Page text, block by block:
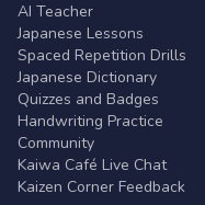
AI Teacher
Japanese Lessons
Spaced Repetition Drills
Japanese Dictionary
Quizzes and Badges
Handwriting Practice
Community
Kaiwa Café Live Chat
Kaizen Corner Feedback